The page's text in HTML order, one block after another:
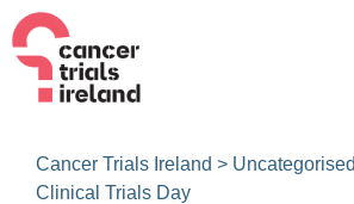
Cancer Trials Ireland > Uncategorised
Clinical Trials Day